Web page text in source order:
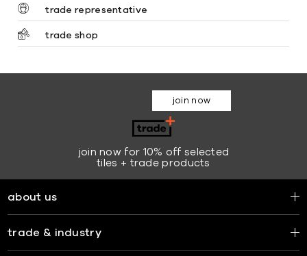
trade representative
trade shop
join now for 10% off selected
tiles + trade products
join now
about us
trade & industry